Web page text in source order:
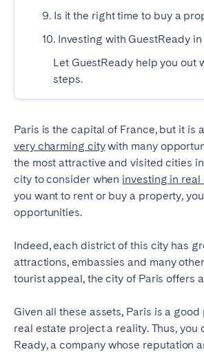
9. Is it the right time to buy a
10. Investing with GuestReady in
Let GuestReady help you out
steps.
Paris is the capital of France, but it is
very charming citywith many
the most attractive and visited cities
city to consider when investing in real
you want to rent or buy a property,
opportunities.
Indeed, each district of this city has
attractions, embassies and many
tourist appeal, the city of Paris offers
Given all these assets, Paris is a
real estate project a reality. Thus, you
Ready, a company whose reputation
Liverpool
London
Manchester
Nottingham
Sheffield
Glasgow
WALES
Cardiff
Belfast